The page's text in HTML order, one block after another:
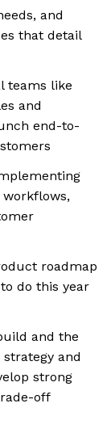
and
that detail
teams like
and
end-to-
roadmap
do this year
and the
and
strong
off